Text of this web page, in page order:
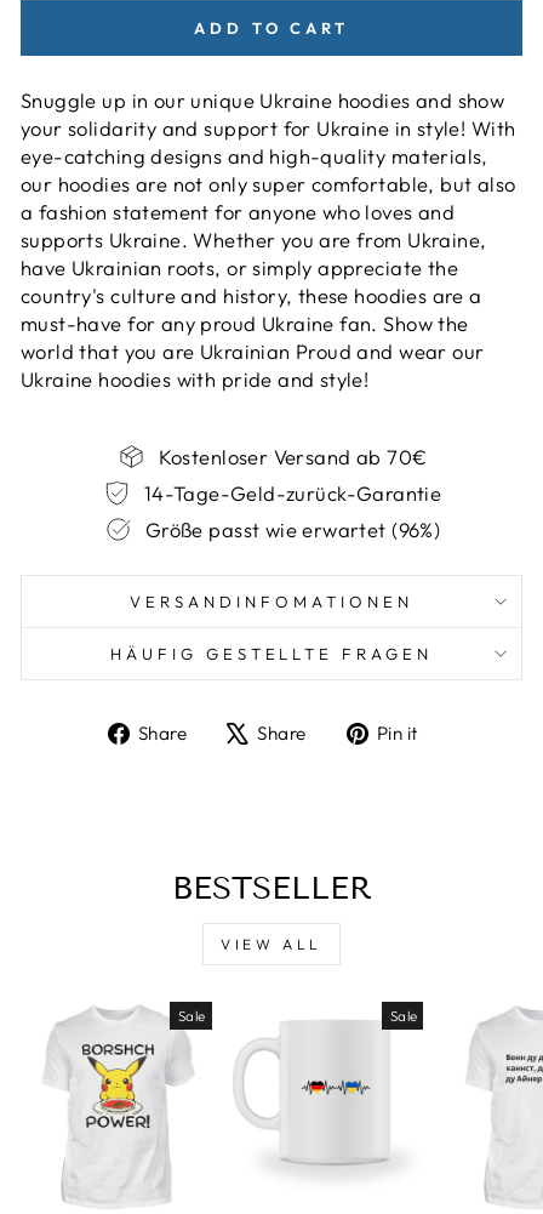
ADD TO CART
Snuggle up in our unique Ukraine hoodies and show
your solidarity and support for Ukraine in style! With
eye-catching designs and high-quality materials,
our hoodies are not only super comfortable, but also
a fashion statement for anyone who loves and
supports Ukraine. Whether you are from Ukraine,
have Ukrainian roots, or simply appreciate the
country's culture and history, these hoodies are a
must-have for any proud Ukraine fan. Show the
world that you are Ukrainian Proud and wear our
Ukraine hoodies with pride and style!
Kostenloser Versand ab 70€
14-Tage-Geld-zurück-Garantie
Größe passt wie erwartet (96%)
VERSANDINFOMATIONEN
HÄUFIG GESTELLTE FRAGEN
Share
ShareShare
TweetPin it
BESTSELLER
VIEW ALL
Sale Sale